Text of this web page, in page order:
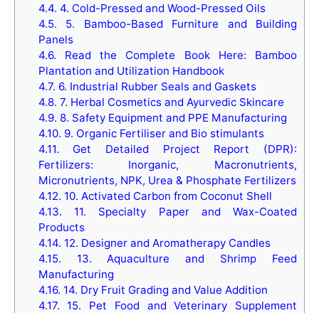
4.4. 4. Cold-Pressed and Wood-Pressed Oils
4.5. 5. Bamboo-Based Furniture and Building
Panels
4.6. Read the Complete Book Here: Bamboo
Plantation and Utilization Handbook
4.7. 6. Industrial Rubber Seals and Gaskets
4.8. 7. Herbal Cosmetics and Ayurvedic Skincare
4.9. 8. Safety Equipment and PPE Manufacturing
4.10. 9. Organic Fertiliser and Bio stimulants
4.11. Get Detailed Project Report (DPR):
Fertilizers: Inorganic, Macronutrients,
Micronutrients, NPK, Urea & Phosphate Fertilizers
4.12. 10. Activated Carbon from Coconut Shell
4.13. 11. Specialty Paper and Wax-Coated
Products
4.14. 12. Designer and Aromatherapy Candles
4.15. 13. Aquaculture and Shrimp Feed
Manufacturing
4.16. 14. Dry Fruit Grading and Value Addition
4.17. 15. Pet Food and Veterinary Supplement